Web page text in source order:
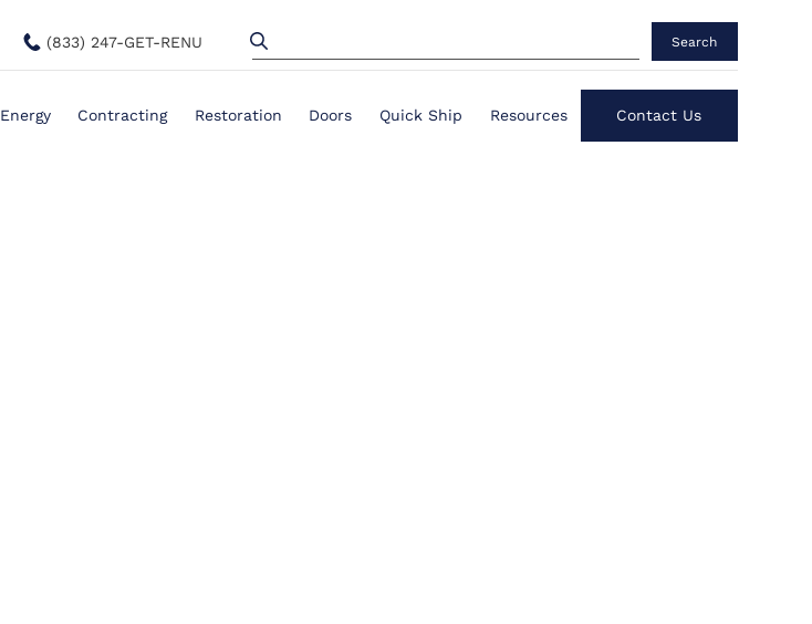
(833) 247-GET-RENU Search
Energy Contracting Restoration Doors Quick Ship Resources Contact Us